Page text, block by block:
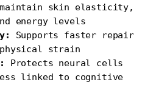
maintain skin elasticity,
energy levels
Supports faster repair
strain
Protects neural cells
linked to cognitive